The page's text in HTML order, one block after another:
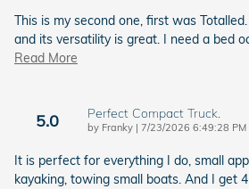
This is my second one, first was
and its versatility is great. I need a bed
Read More
5.0 Perfect Compact Truck.
by Franky | on
7/23/2026 6:49:28 PM
It is perfect for everything I do, small
kayaking, towing small boats. And I get